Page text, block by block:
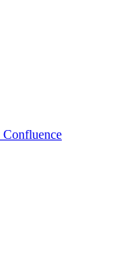
Confluence